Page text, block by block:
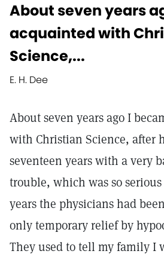
About seven years
acquainted with
Science,...
E. H. Dee
About seven years ago I
with Christian Science, after
seventeen years with a very
trouble, which was so
years the physicians had
only temporary relief by
They used to tell my family I